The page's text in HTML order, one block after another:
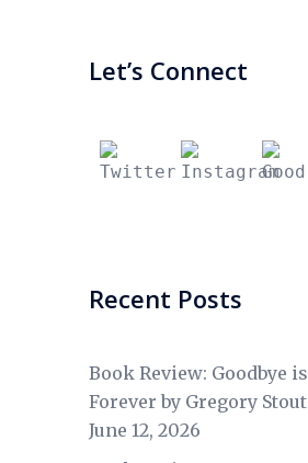
Let’s Connect
Recent Posts
Book Review: Goodbye is
Forever by Gregory Stout
June 12, 2026